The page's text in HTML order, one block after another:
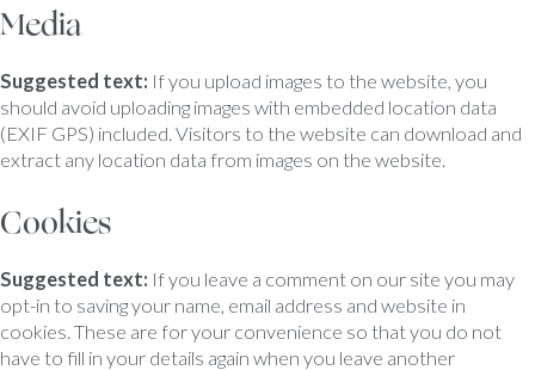
Media
Suggested text: If you upload images to the website, you
should avoid uploading images with embedded location data
(EXIF GPS) included. Visitors to the website can download and
extract any location data from images on the website.
Cookies
Suggested text: If you leave a comment on our site you may
opt-in to saving your name, email address and website in
cookies. These are for your convenience so that you do not
have to fill in your details again when you leave another